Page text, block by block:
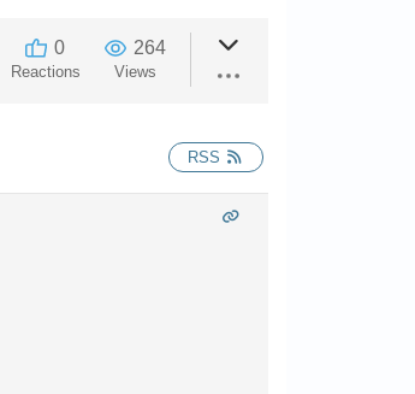
0
Reactions
264
Views
RSS